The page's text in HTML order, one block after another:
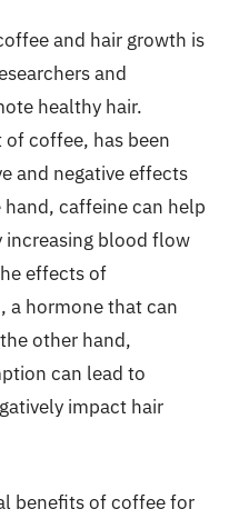
and hair growth is
and
healthy hair.
coffee, has been
and negative effects
caffeine can help
blood flow
effects of
a hormone that can
other hand,
can lead to
impact hair
benefits of coffee for